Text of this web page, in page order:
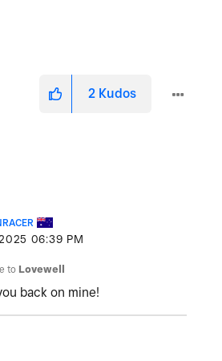
2 Kudos
06:39 PM
to Lovewell
back on mine!